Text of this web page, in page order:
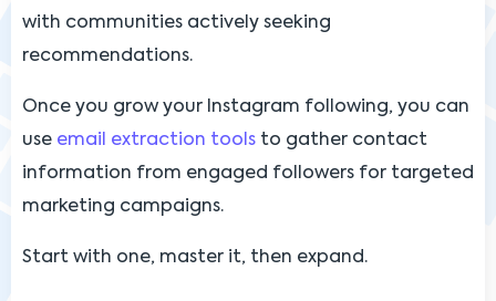
with communities actively seeking
recommendations.
Once you grow your Instagram following, you can
use email extraction tools to gather contact
information from engaged followers for targeted
marketing campaigns.
Start with one, master it, then expand.